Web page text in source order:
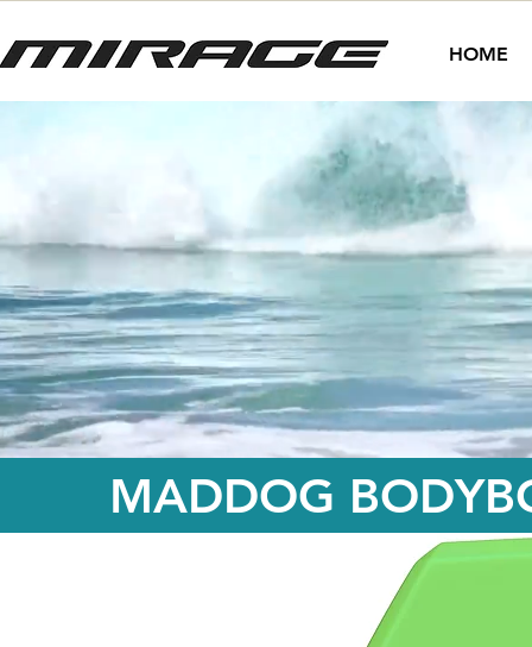
HOME
MADDOG